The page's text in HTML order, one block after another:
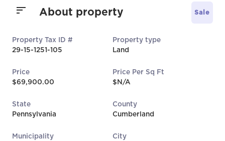
About property Sale
Property Tax ID #
29-15-1251-105
Property type
Land
Price
$69,900.00
Price Per Sq Ft
$N/A
State
Pennsylvania
County
Cumberland
Municipality
City